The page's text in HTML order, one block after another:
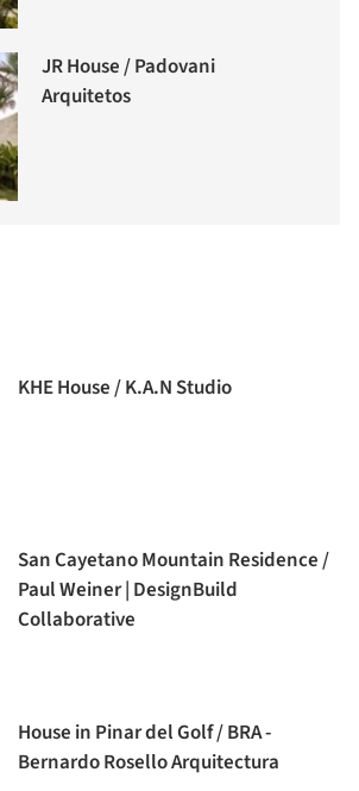
JR House / Padovani
Arquitetos
KHE House / K.A.N Studio
San Cayetano Mountain Residence /
Paul Weiner | DesignBuild
Collaborative
House in Pinar del Golf / BRA -
Bernardo Rosello Arquitectura